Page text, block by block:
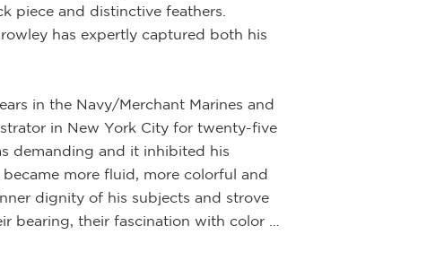
piece and distinctive feathers.
has expertly captured both his
in the Navy/Merchant Marines and
in New York City for twenty-five
demanding and it inhibited his
more fluid, more colorful and
dignity of his subjects and strove
bearing, their fascination with color …